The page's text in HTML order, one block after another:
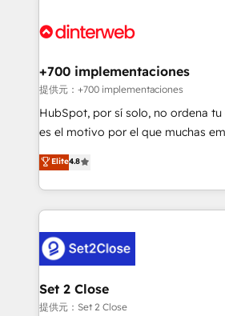
more people - Get the most out of your HubSpot
supercharge revenue operations Key services: • CRM
Transformation / Web
Sales Consulting • Marketing
makes us different? 🚀 Top 0.5% of global HubSpot
agencies ⚙️ The strongest technical ability and
partners who will embed ourselves
business, processes and systems 🏢 We specialise in
complex use cases 🏆 CRM Implementation,
Platform Enablement, Custom
Certified
+700 implementaciones
提供元：+700 implementaciones
HubSpot, por sí solo, no ordena
es el motivo por el que muchas
aun así no crecen. Suele ser un
no generan datos confiables,
decidir bien, y decisiones que no
procesos. Y así, vuelta tras vuelta,
el CRM y más con cómo opera la
debajo. Te acompañamos a ordenar tu operación
para que genere la información
decidir, y HubSpot por fin rinda de
Elite4.8
Set 2 Close
提供元：Set 2 Close